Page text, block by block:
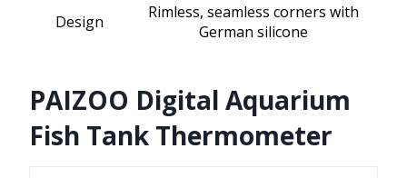
Design
Rimless, seamless corners with
German silicone
PAIZOO Digital Aquarium
Fish Tank Thermometer